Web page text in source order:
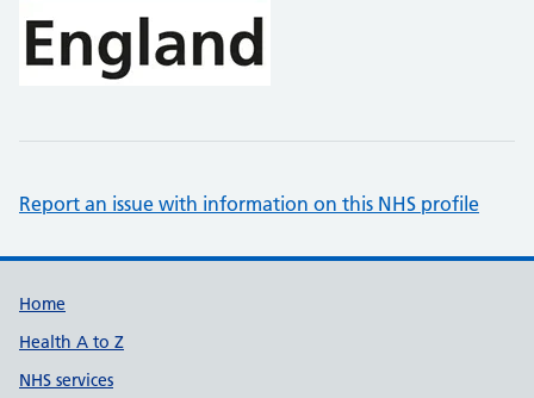
Report an issue with information on this NHS profile
Support links
Home
Health A to Z
NHS services